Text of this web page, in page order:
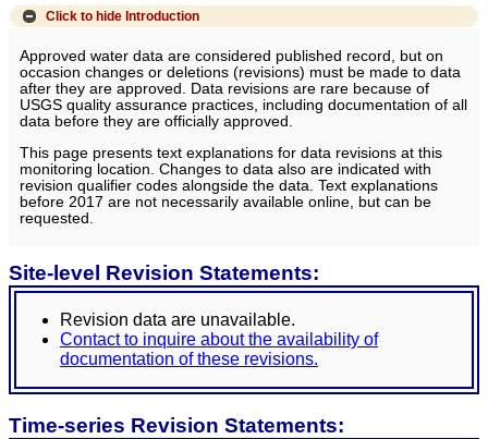
Click to hide Introduction
Approved water data are considered published record, but on
occasion changes or deletions (revisions) must be made to data
after they are approved. Data revisions are rare because of
USGS quality assurance practices, including documentation of all
data before they are officially approved.
This page presents text explanations for data revisions at this
monitoring location. Changes to data also are indicated with
revision qualifier codes alongside the data. Text explanations
before 2017 are not necessarily available online, but can be
requested.
Site-level Revision Statements:
Revision data are unavailable.
Contact to inquire about the availability of
documentation of these revisions.
Time-series Revision Statements: